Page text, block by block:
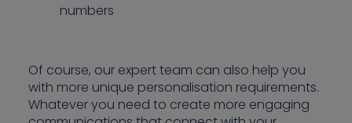
numbers
Of course, our expert team can also help you
with more unique personalisation requirements.
Whatever you need to create more engaging